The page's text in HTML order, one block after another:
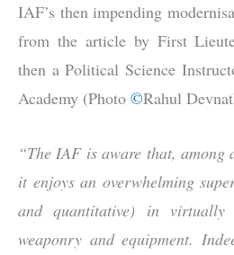
IAF’s then impending
from the article by First
then a Political Science
Academy (Photo ©Rahul
“The IAF is aware that, among
it enjoys an overwhelming
and quantitative) in
weaponry and equipment.